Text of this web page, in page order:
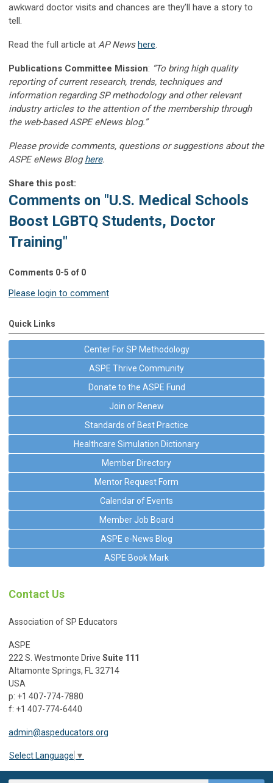
awkward doctor visits and chances are they’ll have a story to
tell.
Read the full article at AP News here.
Publications Committee Mission: “To bring high quality
reporting of current research, trends, techniques and
information regarding SP methodology and other relevant
industry articles to the attention of the membership through
the web-based ASPE eNews blog.”
Please provide comments, questions or suggestions about the
ASPE eNews Bloghere.
Share this post:
Comments on "U.S. Medical Schools
Boost LGBTQ Students, Doctor
Training"
Comments 0-5 of 0
Please login to comment
Quick Links
Center For SP Methodology
ASPE Thrive Community
Donate to the ASPE Fund
Join or Renew
Standards of Best Practice
Healthcare Simulation Dictionary
Member Directory
Mentor Request Form
Calendar of Events
Member Job Board
ASPE e-News Blog
ASPE Book Mark
Contact Us
Association of SP Educators
ASPE
222 S. Westmonte Drive Suite 111
Altamonte Springs, FL 32714
USA
p: +1 407-774-7880
f: +1 407-774-6440
admin@aspeducators.org
Select Language ▼